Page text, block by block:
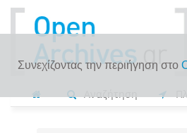
Συνεχίζοντας την περιήγηση στο
Αναζήτηση